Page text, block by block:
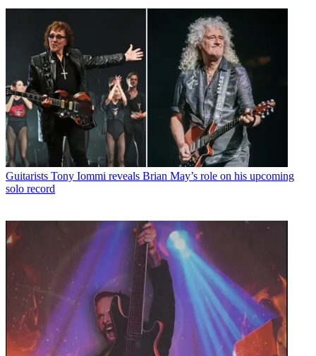
Guitarists Tony Iommi reveals Brian May’s role on his upcoming
solo record